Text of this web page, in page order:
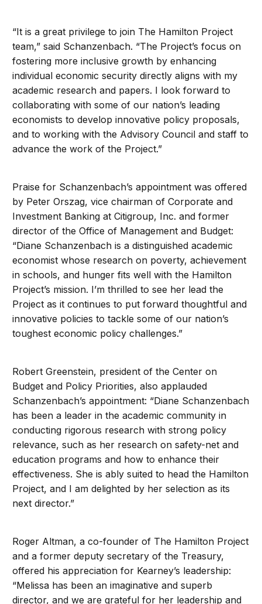
“It is a great privilege to join The Hamilton Project
team,” said Schanzenbach. “The Project’s focus on
fostering more inclusive growth by enhancing
individual economic security directly aligns with my
academic research and papers. I look forward to
collaborating with some of our nation’s leading
economists to develop innovative policy proposals,
and to working with the Advisory Council and staff to
advance the work of the Project.”
Praise for Schanzenbach’s appointment was offered
by Peter Orszag, vice chairman of Corporate and
Investment Banking at Citigroup, Inc. and former
director of the Office of Management and Budget:
“Diane Schanzenbach is a distinguished academic
economist whose research on poverty, achievement
in schools, and hunger fits well with the Hamilton
Project’s mission. I’m thrilled to see her lead the
Project as it continues to put forward thoughtful and
innovative policies to tackle some of our nation’s
toughest economic policy challenges.”
Robert Greenstein, president of the Center on
Budget and Policy Priorities, also applauded
Schanzenbach’s appointment: “Diane Schanzenbach
has been a leader in the academic community in
conducting rigorous research with strong policy
relevance, such as her research on safety-net and
education programs and how to enhance their
effectiveness. She is ably suited to head the Hamilton
Project, and I am delighted by her selection as its
next director.”
Roger Altman, a co-founder of The Hamilton Project
and a former deputy secretary of the Treasury,
offered his appreciation for Kearney’s leadership:
“Melissa has been an imaginative and superb
director, and we are grateful for her leadership and